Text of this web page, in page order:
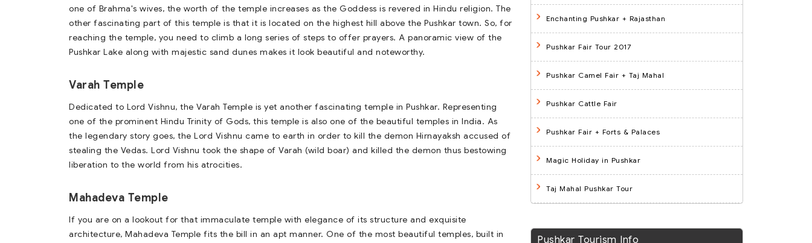
one of Brahma's wives, the worth of the temple increases as the Goddess is revered in Hindu religion. The
other fascinating part of this temple is that it is located on the highest hill above the Pushkar town. So, for
reaching the temple, you need to climb a long series of steps to offer prayers. A panoramic view of the
Pushkar Lake along with majestic sand dunes makes it look beautiful and noteworthy.
Varah Temple
Dedicated to Lord Vishnu, the Varah Temple is yet another fascinating temple in Pushkar. Representing
one of the prominent Hindu Trinity of Gods, this temple is also one of the beautiful temples in India. As
the legendary story goes, the Lord Vishnu came to earth in order to kill the demon Hirnayaksh accused of
stealing the Vedas. Lord Vishnu took the shape of Varah (wild boar) and killed the demon thus bestowing
liberation to the world from his atrocities.
Mahadeva Temple
If you are on a lookout for that immaculate temple with elegance of its structure and exquisite
architecture, Mahadeva Temple fits the bill in an apt manner. One of the most beautiful temples, built in
Enchanting Pushkar + Rajasthan
Pushkar Fair Tour 2017
Pushkar Camel Fair + Taj Mahal
Pushkar Cattle Fair
Pushkar Fair + Forts & Palaces
Magic Holiday in Pushkar
Taj Mahal Pushkar Tour
Pushkar Tourism Info